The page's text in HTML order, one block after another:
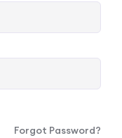
Forgot Password?